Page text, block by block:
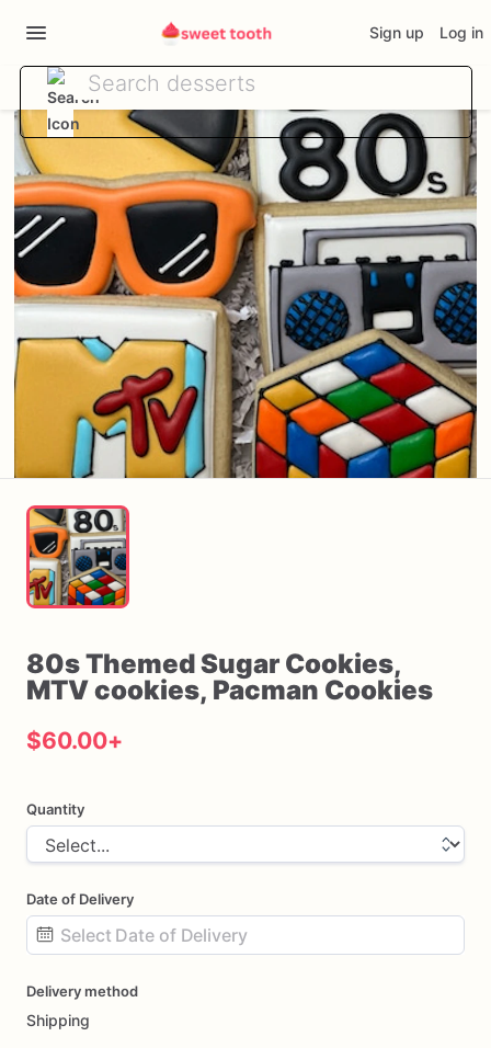
Sign up Log in
80sThemedSugar Cookies​,​
MTVcookies​,​ Pacman Cookies
$60.00+
Quantity
Date of Delivery
input
Delivery method
Shipping